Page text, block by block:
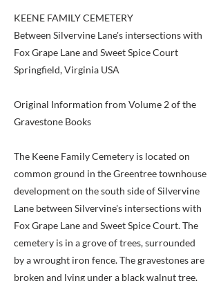
KEENE FAMILY CEMETERY
Between Silvervine Lane's intersections with
Fox Grape Lane and Sweet Spice Court
Springfield, Virginia USA
Original Information from Volume 2 of the
Gravestone Books
The Keene Family Cemetery is located on
common ground in the Greentree townhouse
development on the south side of Silvervine
Lane between Silvervine's intersections with
Fox Grape Lane and Sweet Spice Court. The
cemetery is in a grove of trees, surrounded
by a wrought iron fence. The gravestones are
broken and lying under a black walnut tree.